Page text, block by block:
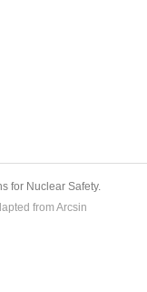
for Nuclear Safety.
from Arcsin